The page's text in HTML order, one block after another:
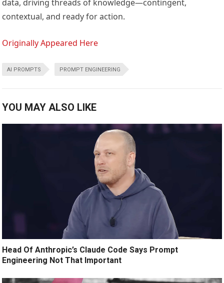
data, driving threads of knowledge—contingent,
contextual, and ready for action.
Originally Appeared Here
AI PROMPTS PROMPT ENGINEERING
YOU MAY ALSO LIKE
Head Of Anthropic’s Claude Code Says Prompt
Engineering Not That Important